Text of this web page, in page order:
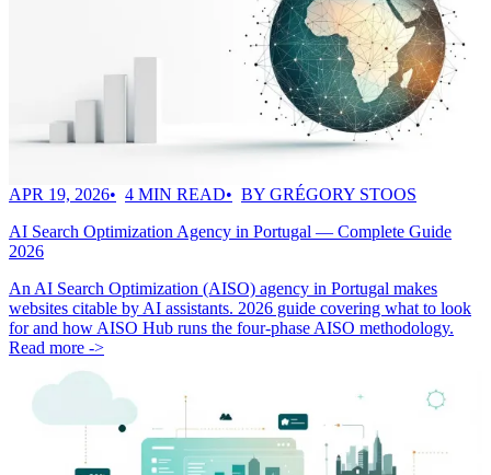
APR 19, 2026 4 MIN READ
BY GRÉGORY STOOS
AI Search Optimization Agency in Portugal — Complete Guide
2026
An AI Search Optimization (AISO) agency in Portugal makes
websites citable by AI assistants. 2026 guide covering what to look
for and how AISO Hub runs the four-phase AISO methodology.
Read more ->